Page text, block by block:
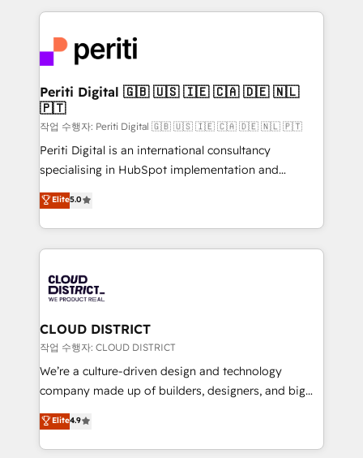
business with HubSpot? Let Cebra’s experts help
you grow faster, smarter, and with impact.
トを組み込んだ顧客フロント業務（マーケティング・営
ィブ・エージェンシーです。事業部・グループ会社・部
門が分立する組織で、データと業務プロセスのサイロ化
を、CRMを軸とした全社共通基盤に再構築します。意
思決定者・PMO・現場担当者に並走します。 1️⃣
HubSpot導入・活用支援 顧客データの一元化から、
GTMの見える化・自動化まで。全Hub統合運用、デー
タ品質設計、グループ横断のCRM統合に対応します。
の一部をAIが自律実行する組織への移行を設計・実装。
Breeze・Claude等をHubSpotと連携させ、役割定義・
革を、構想から実装・定着までPMOとして主導。「設
定の代行ではなく、設計の責任」を引き受け、部門横断
の統合・浸透・変革管理を実行します。 ▸ CMS戦略設
計・構築：リード獲得・CVR・SEOを前提にした情報設
提供。 ▸ 既存CRM・MAからの移行支援：Salesforce・
Marketo・Pardot等からの移行、カスタム設計、履歴
データ移行と活用設計まで。 ▸ AEO対応：ChatGPT・
Periti Digital 🇬🇧 🇺🇸 🇮🇪 🇨🇦 🇩🇪 🇳🇱
🇵🇹
작업 수행자: Periti Digital 🇬🇧 🇺🇸 🇮🇪 🇨🇦 🇩🇪 🇳🇱 🇵🇹
Periti Digital is an international consultancy
specialising in HubSpot implementation and
Antropic's Claude business transformation, with
offices in Dublin, Munich, Rotterdam, Lisbon, and
New York. We help organisations unlock their full
revenue potential by deeply integrating core
beyond, with HubSpot, and layering Anthropic's
Claude AI across the processes that matter most.
From automating complex workflows to surfacing
insights buried in data, we build intelligent systems
that think, connect, and scale. Our approach goes
beyond configuration. We embed ourselves in our
actually runs, and architect solutions that make
technology work harder — so their people don't
Elite5.0
CLOUD DISTRICT
작업 수행자: CLOUD DISTRICT
We’re a culture-driven design and technology
company made up of builders, designers, and big
thinkers. We blend strategy, design, and
development—always fueled by curiosity—to turn
ideas, opportunities, and challenges into meaningful
Elite4.9